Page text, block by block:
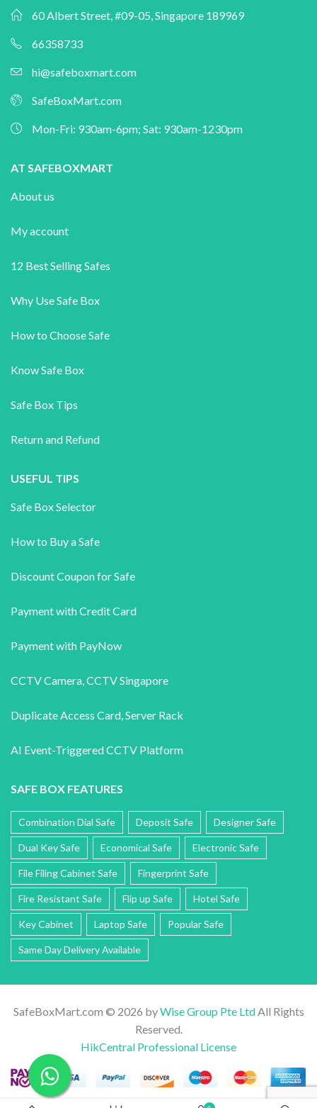
60 Albert Street, #09-05, Singapore 189969
66358733
hi@safeboxmart.com
SafeBoxMart.com
Mon-Fri: 930am-6pm; Sat: 930am-1230pm
AT SAFEBOXMART
About us
My account
12 Best Selling Safes
Why Use Safe Box
How to Choose Safe
Know Safe Box
Safe Box Tips
Return and Refund
USEFUL TIPS
Safe Box Selector
How to Buy a Safe
Discount Coupon for Safe
Payment with Credit Card
Payment with PayNow
CCTV Camera,CCTV Singapore
Duplicate Access Card,Server Rack
AI Event-Triggered CCTV Platform
SAFE BOX FEATURES
Combination Dial Safe Deposit Safe Designer Safe
Dual Key Safe Economical Safe Electronic Safe
File Filing Cabinet Safe Fingerprint Safe
Fire Resistant Safe Flip up Safe Hotel Safe
Key Cabinet Laptop Safe Popular Safe
Same Day Delivery Available
SafeBoxMart.com © 2026 byWise Group Pte LtdAll Rights
Reserved.
HikCentral Professional License